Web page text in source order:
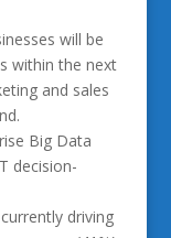
will be
within the next
and sales
Big Data
decision-
driving